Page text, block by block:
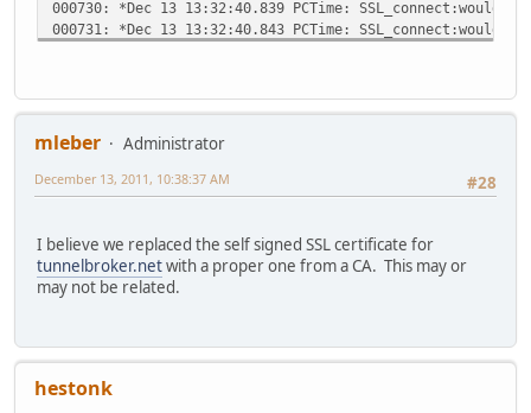
000730: *Dec 13 13:32:40.839 PCTime:
000731: *Dec 13 13:32:40.843 PCTime:
000734: *Dec 13 13:32:40.863 PCTime:
000736: *Dec 13 13:32:40.863 PCTime: DYNDNSUPD:
000737: *Dec 13 13:32:40.867 PCTime: HTTPDNSUPD:
charTO#
charTO#
Dynamic DNS debugging is on
TLS errors debugging is on
charTO#show run | sec ip ddns
mleber
Administrator
#28
December 13, 2011, 10:38:37 AM
I believe we replaced the self signed SSL certificate for
tunnelbroker.netwith a proper one from a CA. This may or
may not be related.
hestonk